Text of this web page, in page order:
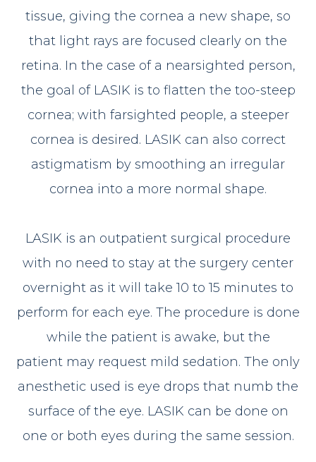
tissue, giving the cornea a new shape, so
that light rays are focused clearly on the
retina. In the case of a nearsighted person,
the goal of LASIK is to flatten the too-steep
cornea; with farsighted people, a steeper
cornea is desired. LASIK can also correct
astigmatism by smoothing an irregular
cornea into a more normal shape.
LASIK is an outpatient surgical procedure
with no need to stay at the surgery center
overnight as it will take 10 to 15 minutes to
perform for each eye. The procedure is done
while the patient is awake, but the
patient may request mild sedation. The only
anesthetic used is eye drops that numb the
surface of the eye. LASIK can be done on
one or both eyes during the same session.